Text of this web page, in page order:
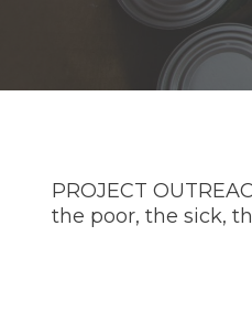
PROJECT
the poor, the sick,